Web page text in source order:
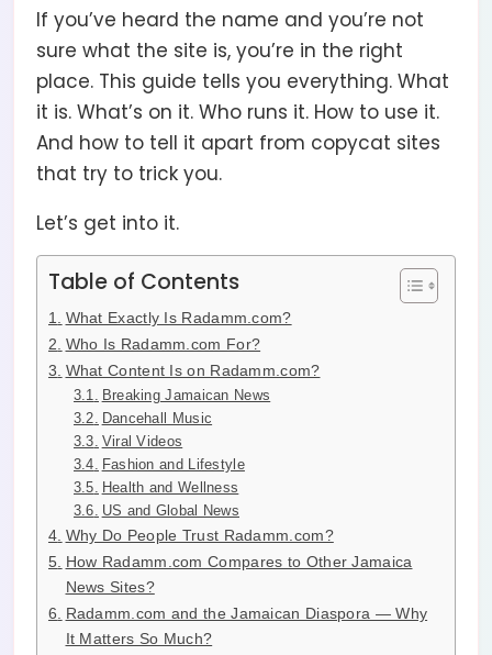
If you’ve heard the name and you’re not
sure what the site is, you’re in the right
place. This guide tells you everything. What
it is. What’s on it. Who runs it. How to use it.
And how to tell it apart from copycat sites
that try to trick you.
Let’s get into it.
Table of Contents
What Exactly Is Radamm.com?
Who Is Radamm.com For?
What Content Is on Radamm.com?
Breaking Jamaican News
Dancehall Music
Viral Videos
Fashion and Lifestyle
Health and Wellness
US and Global News
Why Do People Trust Radamm.com?
How Radamm.com Compares to Other Jamaica
News Sites?
Radamm.com and the Jamaican Diaspora — Why
It Matters So Much?